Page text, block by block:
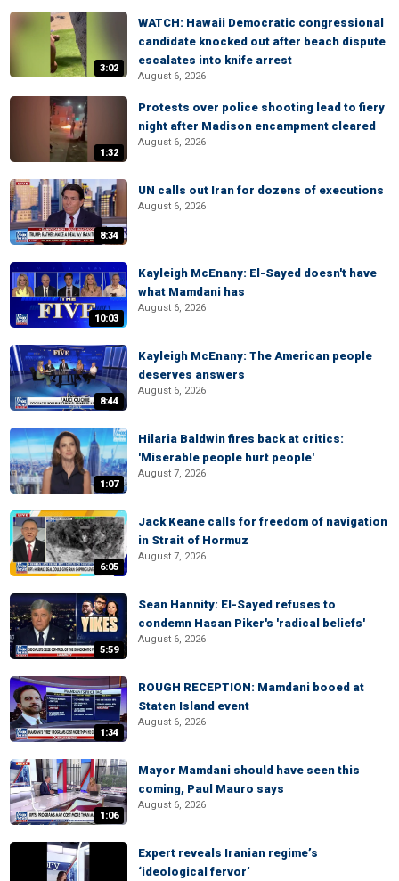
3:02
WATCH: Hawaii Democratic congressional
candidate knocked out after beach dispute
escalates into knife arrest
August 6, 2026
1:32
Protests over police shooting lead to fiery
night after Madison encampment cleared
August 6, 2026
8:34
UN calls out Iran for dozens of executions
August 6, 2026
10:03
Kayleigh McEnany: El-Sayed doesn't have
what Mamdani has
August 6, 2026
8:44
Kayleigh McEnany: The American people
deserves answers
August 6, 2026
1:07
Hilaria Baldwin fires back at critics:
'Miserable people hurt people'
August 7, 2026
6:05
Jack Keane calls for freedom of navigation
in Strait of Hormuz
August 7, 2026
5:59
Sean Hannity: El-Sayed refuses to
condemn Hasan Piker's 'radical beliefs'
August 6, 2026
1:34
ROUGH RECEPTION: Mamdani booed at
Staten Island event
August 6, 2026
1:06
Mayor Mamdani should have seen this
coming, Paul Mauro says
August 6, 2026
Expert reveals Iranian regime’s
‘ideological fervor’